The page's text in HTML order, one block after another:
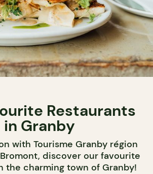
Restaurants
in Granby
with Tourisme Granby région
discover our favourite
the charming town of Granby!